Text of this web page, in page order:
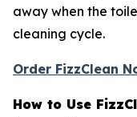
away when the
cleaning cycle.
Order FizzClean
How to Use